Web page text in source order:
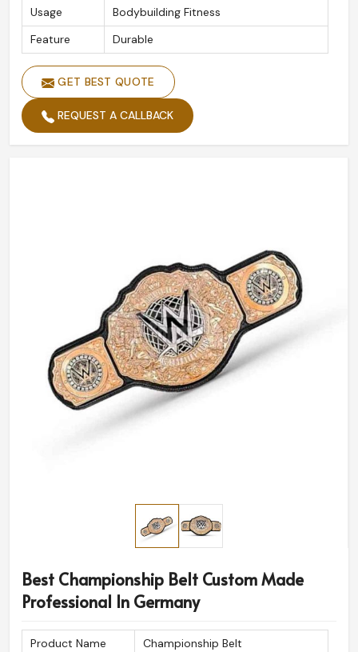
Usage
Bodybuilding Fitness
Feature
Durable
GET BEST QUOTE
REQUEST A CALLBACK
Best Championship Belt Custom Made
Professional In Germany
Product Name
Championship Belt